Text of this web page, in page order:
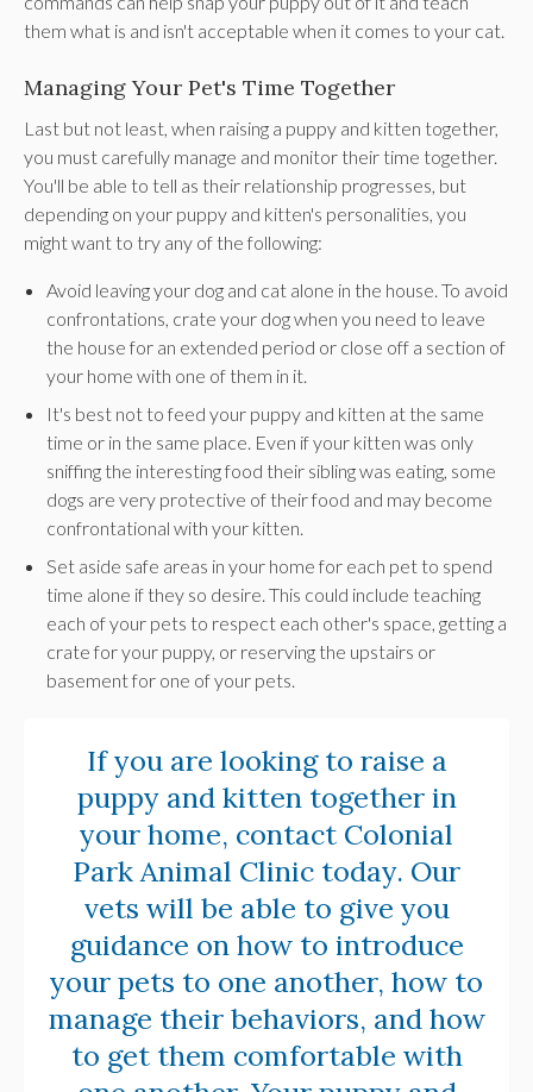
them what is and isn't acceptable when it comes to your cat.
Managing Your Pet's Time Together
Last but not least, when raising a puppy and kitten together,
you must carefully manage and monitor their time together.
You'll be able to tell as their relationship progresses, but
depending on your puppy and kitten's personalities, you
might want to try any of the following:
Avoid leaving your dog and cat alone in the house. To avoid
confrontations, crate your dog when you need to leave
the house for an extended period or close off a section of
your home with one of them in it.
It's best not to feed your puppy and kitten at the same
time or in the same place. Even if your kitten was only
sniffing the interesting food their sibling was eating, some
dogs are very protective of their food and may become
confrontational with your kitten.
Set aside safe areas in your home for each pet to spend
time alone if they so desire. This could include teaching
each of your pets to respect each other's space, getting a
crate for your puppy, or reserving the upstairs or
basement for one of your pets.
If you are looking to raise a
puppy and kitten together in
your home, contact Colonial
Park Animal Clinic today. Our
vets will be able to give you
guidance on how to introduce
your pets to one another, how to
manage their behaviors, and how
to get them comfortable with